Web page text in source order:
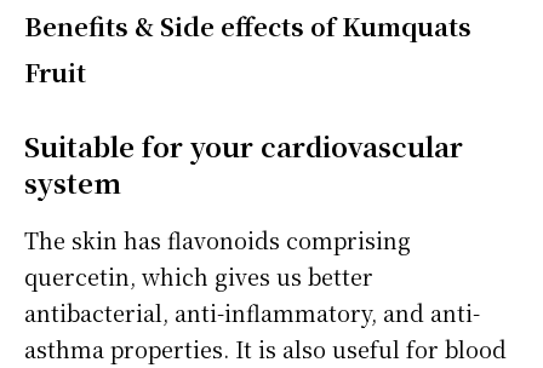
Benefits & Side effects of Kumquats
Fruit
Suitable for your cardiovascular
system
The skin has flavonoids comprising
quercetin, which gives us better
antibacterial, anti-inflammatory, and anti-
asthma properties. It is also useful for blood